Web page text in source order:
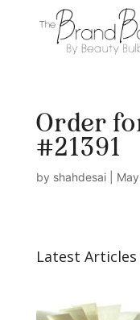
Order
#21391
by shahdesai|
Latest Articles